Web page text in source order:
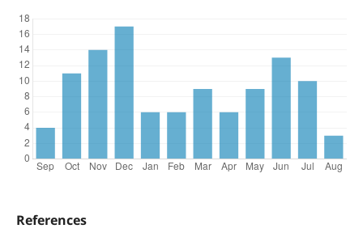
References